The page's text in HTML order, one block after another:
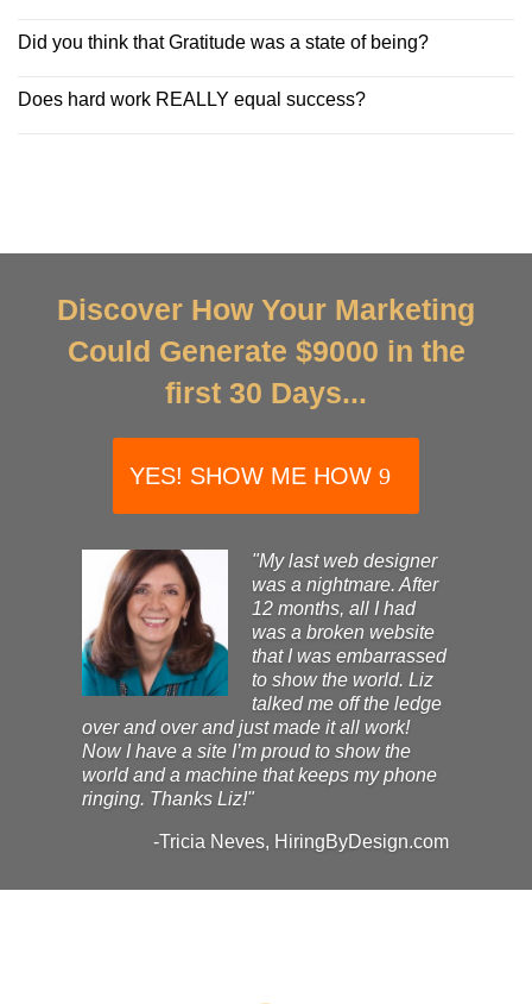
Did you think that Gratitude was a state of being?
Does hard work REALLY equal success?
Discover How Your Marketing
Could Generate $9000 in the
first 30 Days...
YES! SHOW ME HOW
"My last web designer
was a nightmare. After
12 months, all I had
was a broken website
that I was embarrassed
to show the world. Liz
talked me off the ledge
over and over and just made it all work!
Now I have a site I’m proud to show the
world and a machine that keeps my phone
ringing. Thanks Liz!"
-Tricia Neves, HiringByDesign.com